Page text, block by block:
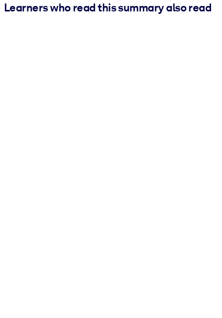
Learners who read this summary also read